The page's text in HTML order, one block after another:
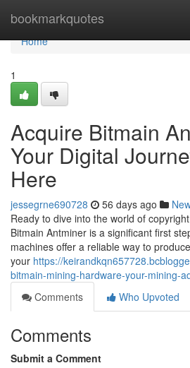
bookmarkquotes
Home
Home
1
Acquire Bitmain
Your Digital
Here
jessegrne690728 56 days ago
Ready to dive into the world of
Bitmain Antminer is a significant first
machines offer a reliable way to
your https://
bitmain-mining-hardware-your-mining-
Comments
Who Upvoted
Comments
Submit a Comment